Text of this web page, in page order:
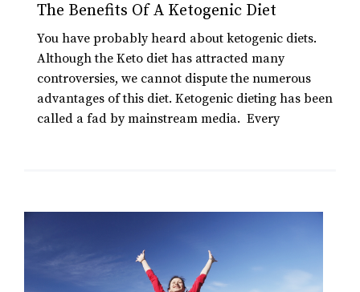
The Benefits Of A Ketogenic Diet
You have probably heard about ketogenic diets.
Although the Keto diet has attracted many
controversies, we cannot dispute the numerous
advantages of this diet. Ketogenic dieting has been
called a fad by mainstream media. Every